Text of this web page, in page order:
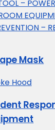
–
–
Mask
Hood